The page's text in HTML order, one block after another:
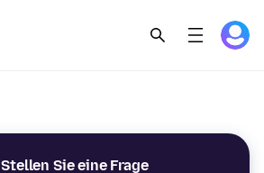
Stellen Sie eine Frage